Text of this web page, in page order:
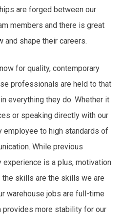
are forged between our
members and there is great
and shape their careers.
for quality, contemporary
professionals are held to that
everything they do. Whether it
or speaking directly with our
employee to high standards of
While previous
experience is a plus, motivation
skills are the skills we are
warehouse jobs are full-time
provides more stability for our